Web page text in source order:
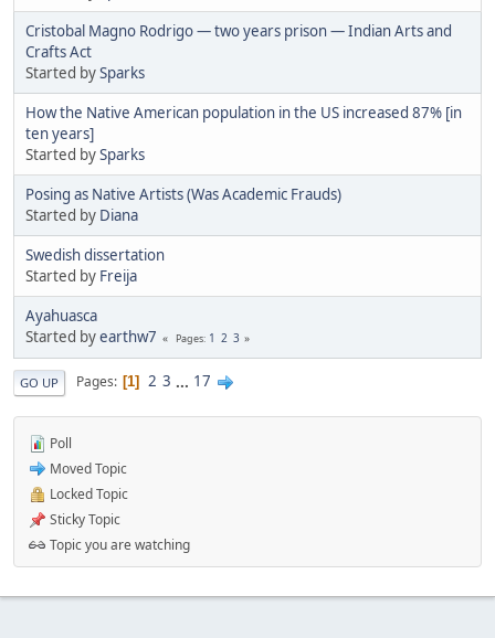
Cristobal Magno Rodrigo — two years prison — Indian Arts and
Crafts Act
Started bySparks
How the Native American population in the US increased 87% [in
ten years]
Started bySparks
Posing as Native Artists (Was Academic Frauds)
Started by Diana
Swedish dissertation
Started by Freija
Ayahuasca
Started byearthw7 Pages 1 2 3
GO UP Pages 1 2 3 ... 17
Poll
Moved Topic
Locked Topic
Sticky Topic
Topic you are watching